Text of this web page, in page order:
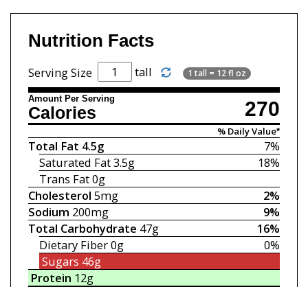
Nutrition Facts
Serving Size tall 1 tall = 12 fl oz
Amount Per Serving 270
Calories
% Daily Value*
7%
Total Fat 4.5g
18%
Saturated Fat3.5g
Trans Fat0g
2%
Cholesterol 5mg
9%
Sodium 200mg
16%
Total Carbohydrate 47g
0%
Dietary Fiber0g
Sugars 46g
Protein 12g